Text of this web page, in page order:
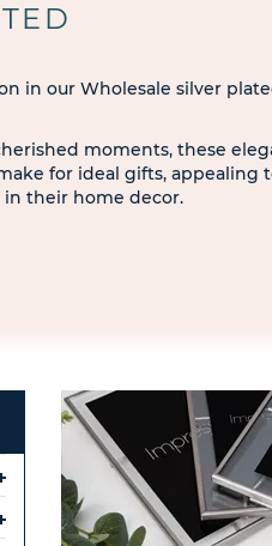
in our Wholesale silver
moments, these
for ideal gifts, appealing
their home decor.